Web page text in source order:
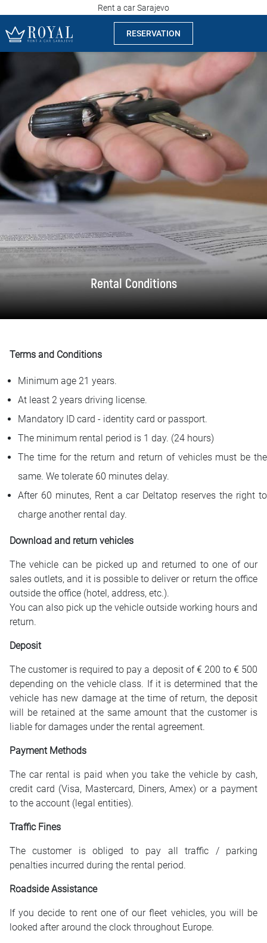
Rent a car Sarajevo
RESERVATION
Rent a car Sarajevo
Company
Specialties
Locations
Car rental
Prices
Rental conditions
FAQ
Blog
Rental Conditions
Terms and Conditions
Minimum age 21 years.
At least 2 years driving license.
Mandatory ID card - identity card or passport.
The minimum rental period is 1 day. (24 hours)
The time for the return and return of vehicles must be the
same. We tolerate 60 minutes delay.
After 60 minutes, Rent a car Deltatop reserves the right to
charge another rental day.
Download and return vehicles
The vehicle can be picked up and returned to one of our
sales outlets, and it is possible to deliver or return the office
outside the office (hotel, address, etc.).
You can also pick up the vehicle outside working hours and
return.
Deposit
The customer is required to pay a deposit of € 200 to € 500
depending on the vehicle class. If it is determined that the
vehicle has new damage at the time of return, the deposit
will be retained at the same amount that the customer is
liable for damages under the rental agreement.
Payment Methods
The car rental is paid when you take the vehicle by cash,
credit card (Visa, Mastercard, Diners, Amex) or a payment
to the account (legal entities).
Traffic Fines
The customer is obliged to pay all traffic / parking
penalties incurred during the rental period.
Roadside Assistance
If you decide to rent one of our fleet vehicles, you will be
looked after around the clock throughout Europe.